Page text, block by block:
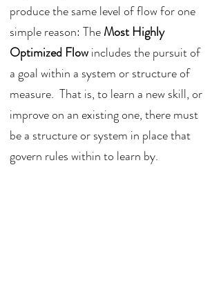
produce the same level of flow for one
simple reason: The Most Highly
Optimized Flow includes the pursuit of
a goal within a system or structure of
measure.  That is, to learn a new skill, or
improve on an existing one, there must
be a structure or system in place that
govern rules within to learn by.